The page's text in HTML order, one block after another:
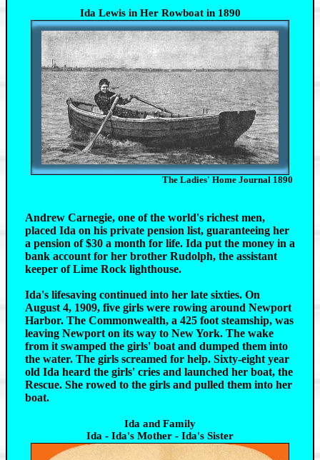
Ida Lewis in Her Rowboat in 1890
The Ladies' Home Journal 1890
Andrew Carnegie, one of the world's richest men,
placed Ida on his private pension list, guaranteeing her
a pension of $30 a month for life. Ida put the money in a
bank account for her brother Rudolph, the assistant
keeper of Lime Rock lighthouse.
Ida's lifesaving continued into her late sixties. On
August 4, 1909, five girls were rowing around Newport
Harbor. The Commonwealth, a 425 foot steamship, was
leaving Newport on its way to New York. The wake
from it swamped the girls' boat and dumped them into
the water. The girls screamed for help. Sixty-eight year
old Ida heard the girls' cries and launched her boat, the
Rescue. She rowed to the girls and pulled them into her
boat.
Ida and Family
Ida - Ida's Mother - Ida's Sister